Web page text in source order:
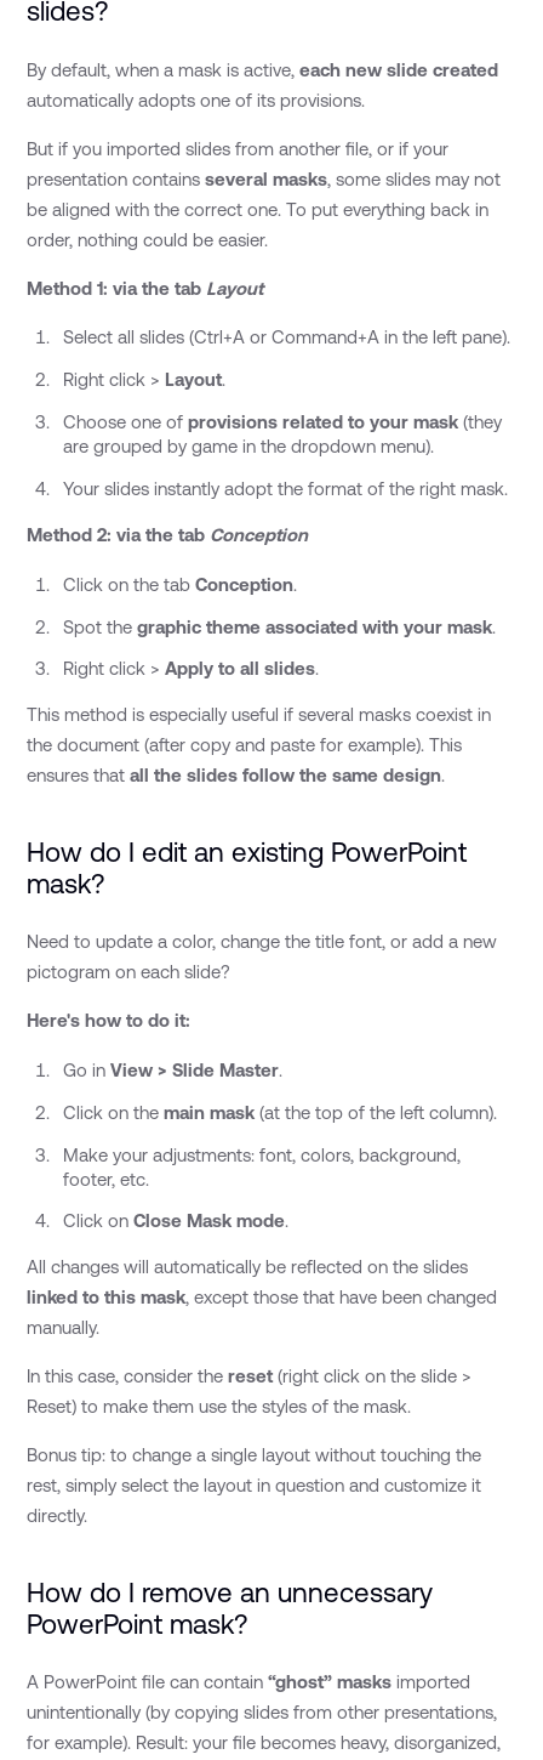
slides?
By default, when a mask is active,each new slide created
automatically adopts one of its provisions.
But if you imported slides from another file, or if your
presentation containsseveral masks, some slides may not
be aligned with the correct one. To put everything back in
order, nothing could be easier.
Method 1: via the tab Layout
Select all slides (Ctrl+A or Command+A in the left pane).
Right click > Layout.
Choose one ofprovisions related to your mask (they
are grouped by game in the dropdown menu).
Your slides instantly adopt the format of the right mask.
Method 2: via the tab Conception
Click on the tabConception.
Spot thegraphic theme associated with your mask.
Right click >Apply to all slides.
This method is especially useful if several masks coexist in
the document (after copy and paste for example). This
ensures thatall the slides follow the same design.
How do I edit an existing PowerPoint
mask?
Need to update a color, change the title font, or add a new
pictogram on each slide?
Here's how to do it:
Go inView > Slide Master.
Click on themain mask (at the top of the left column).
Make your adjustments: font, colors, background,
footer, etc.
Click onClose Mask mode.
All changes will automatically be reflected on the slides
linked to this mask, except those that have been changed
manually.
In this case, consider thereset (right click on the slide >
Reset) to make them use the styles of the mask.
Bonus tip: to change a single layout without touching the
rest, simply select the layout in question and customize it
directly.
How do I remove an unnecessary
PowerPoint mask?
A PowerPoint file can contain“ghost” masks imported
unintentionally (by copying slides from other presentations,
for example). Result: your file becomes heavy, disorganized,